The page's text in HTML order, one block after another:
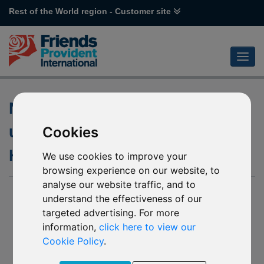
Cookies
We use cookies to improve your
browsing experience on our website, to
analyse our website traffic, and to
understand the effectiveness of our
targeted advertising. For more
information,click here to view our
Cookie Policy.
Rest of the World region - Customer site
Notification of changes to the
underlying funds of various
HSBC funds
06 April 2020
- J55 HSBC Chinese Equity
- J56 HSBC Hong Kong Equity
- L14 HSBC Russia Equity
- L15 HSBC Indian Equity